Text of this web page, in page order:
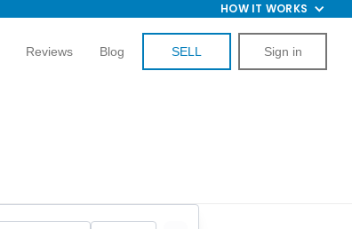
HOW IT WORKS
Reviews Blog SELL Sign in